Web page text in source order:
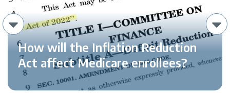
How will the Inflation Reduction
Act affect Medicare enrollees?